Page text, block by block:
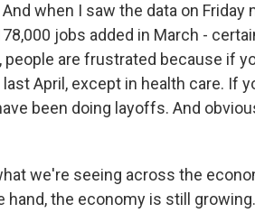
when I saw the data on Friday
jobs added in March -
people are frustrated because if
April, except in health care. If
been doing layoffs. And
we're seeing across the
hand, the economy is still